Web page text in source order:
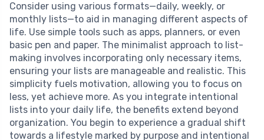
Consider using various formats—daily, weekly, or
monthly lists—to aid in managing different aspects of
life. Use simple tools such as apps, planners, or even
basic pen and paper. The minimalist approach to list-
making involves incorporating only necessary items,
ensuring your lists are manageable and realistic. This
simplicity fuels motivation, allowing you to focus on
less, yet achieve more. As you integrate intentional
lists into your daily life, the benefits extend beyond
organization. You begin to experience a gradual shift
towards a lifestyle marked by purpose and intentional